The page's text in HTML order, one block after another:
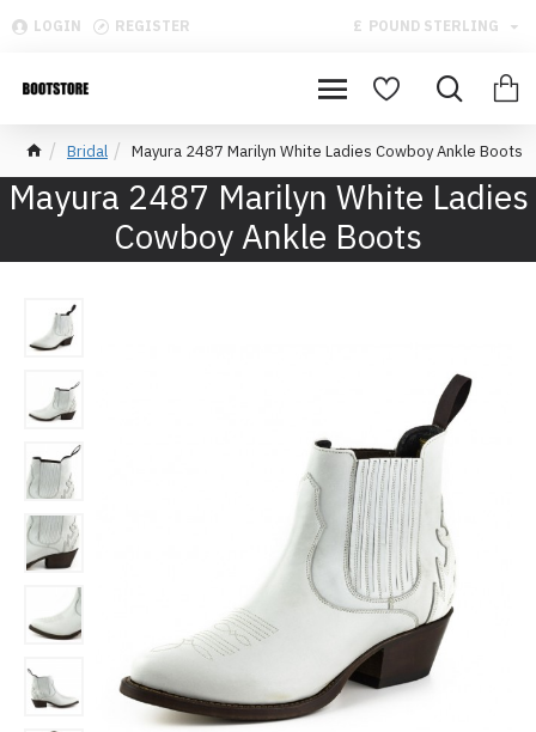
LOGIN REGISTER £ POUND STERLING
Bridal Mayura 2487 Marilyn White Ladies Cowboy Ankle Boots
Mayura 2487 Marilyn White Ladies
Cowboy Ankle Boots